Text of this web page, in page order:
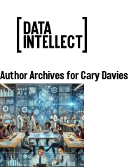
Author Archives for Gary Davies